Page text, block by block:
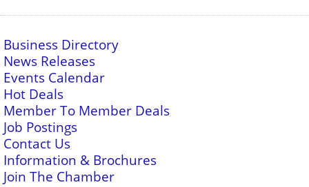
Business Directory
News Releases
Events Calendar
Hot Deals
Member To Member Deals
Job Postings
Contact Us
Information & Brochures
Join The Chamber